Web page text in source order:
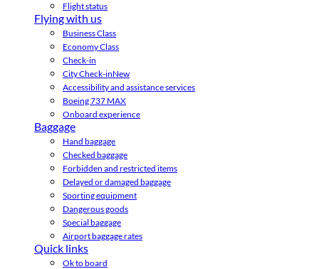
Flight status
Flying with us
Business Class
Economy Class
Check-in
City Check-inNew
Accessibility and assistance services
Boeing 737 MAX
Onboard experience
Baggage
Hand baggage
Checked baggage
Forbidden and restricted items
Delayed or damaged baggage
Sporting equipment
Dangerous goods
Special baggage
Airport baggage rates
Quick links
Ok to board